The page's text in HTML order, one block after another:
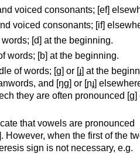
voiced consonants; [ef]
voiced consonants; [if]
[d] at the beginning.
words; [b] at the beginning.
of words; [ɡ] or [ɟ] at the
and [ŋɡ] or [ɲɟ]
they are often pronounced [ɡ]
that vowels are pronounced
However, when the first of the
sign is not necessary, e.g.